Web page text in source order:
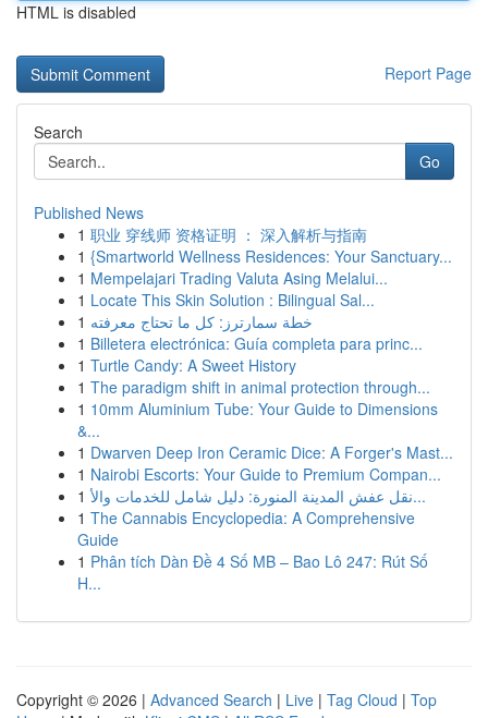
HTML is disabled
Report Page
Search
Go
Published News
1 职业 穿线师 资格证明 ： 深入解析与指南
1 {Smartworld Wellness Residences: Your Sanctuary...
1 Mempelajari Trading Valuta Asing Melalui...
1 Locate This Skin Solution : Bilingual Sal...
1 خطة سمارترز: كل ما تحتاج معرفته
1 Billetera electrónica: Guía completa para princ...
1 Turtle Candy: A Sweet History
1 The paradigm shift in animal protection through...
1 10mm Aluminium Tube: Your Guide to Dimensions
&...
1 Dwarven Deep Iron Ceramic Dice: A Forger's Mast...
1 Nairobi Escorts: Your Guide to Premium Compan...
1
نقل عفش المدينة المنورة: دليل شامل للخدمات والأ...
1 The Cannabis Encyclopedia: A Comprehensive
Guide
1 Phân tích Dàn Đề 4 Số MB – Bao Lô 247: Rút Số
H...
Copyright © 2026 | Advanced Search | Live | Tag Cloud | Top